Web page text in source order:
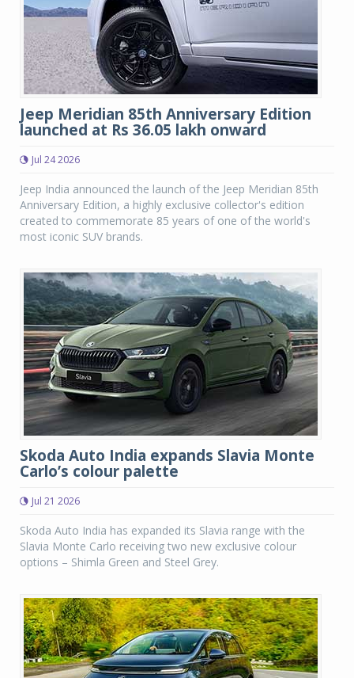
Jeep Meridian 85th Anniversary Edition
launched at Rs 36.05 lakh onward
Jul 24 2026
Jeep India announced the launch of the Jeep Meridian 85th
Anniversary Edition, a highly exclusive collector's edition
created to commemorate 85 years of one of the world's
most iconic SUV brands.
Skoda Auto India expands Slavia Monte
Carlo’s colour palette
Jul 21 2026
Skoda Auto India has expanded its Slavia range with the
Slavia Monte Carlo receiving two new exclusive colour
options – Shimla Green and Steel Grey.